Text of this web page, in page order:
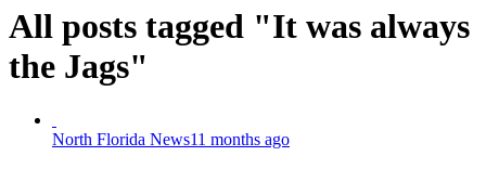
All posts tagged "It was always
the Jags"
North Florida News11 months ago